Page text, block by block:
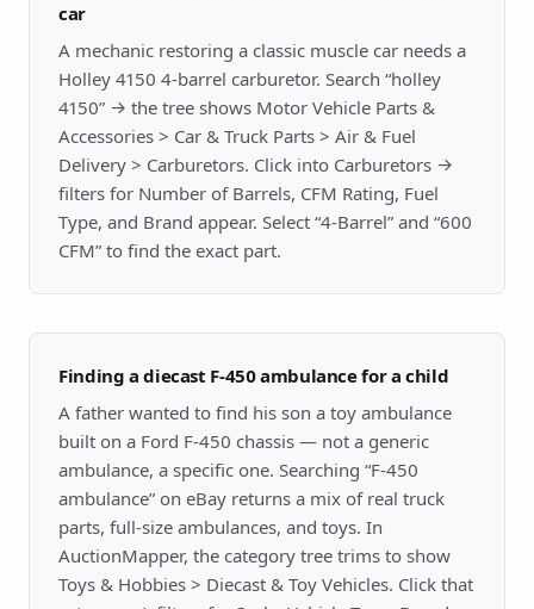
car
A mechanic restoring a classic muscle car needs a
Holley 4150 4-barrel carburetor. Search “holley
4150” → the tree shows Motor Vehicle Parts &
Accessories > Car & Truck Parts > Air & Fuel
Delivery > Carburetors. Click into Carburetors →
filters for Number of Barrels, CFM Rating, Fuel
Type, and Brand appear. Select “4-Barrel” and “600
CFM” to find the exact part.
Finding a diecast F-450 ambulance for a child
A father wanted to find his son a toy ambulance
built on a Ford F-450 chassis — not a generic
ambulance, a specific one. Searching “F-450
ambulance” on eBay returns a mix of real truck
parts, full-size ambulances, and toys. In
AuctionMapper, the category tree trims to show
Toys & Hobbies > Diecast & Toy Vehicles. Click that